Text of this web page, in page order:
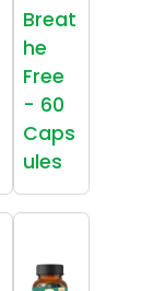
Breat
he
Free
- 60
Caps
ules